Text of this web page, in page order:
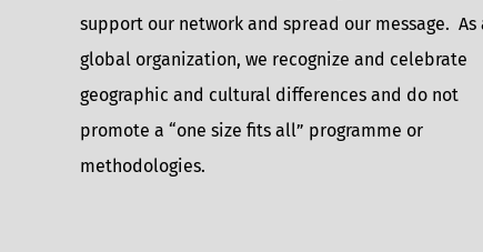
support our network and spread our message. As
global organization, we recognize and celebrate
geographic and cultural differences and do not
promote a “one size fits all” programme or
methodologies.